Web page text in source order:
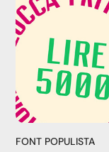
FONT POPULISTA